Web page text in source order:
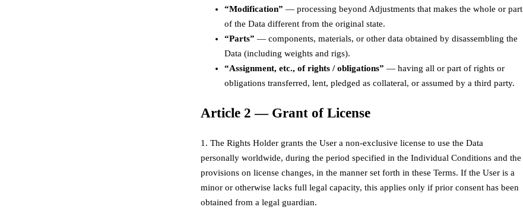
“Modification” — processing beyond Adjustments that makes the whole or part
of the Data different from the original state.
“Parts” — components, materials, or other data obtained by disassembling the
Data (including weights and rigs).
“Assignment, etc., of rights / obligations” — having all or part of rights or
obligations transferred, lent, pledged as collateral, or assumed by a third party.
Article 2 — Grant of License
1. The Rights Holder grants the User a non-exclusive license to use the Data
personally worldwide, during the period specified in the Individual Conditions and the
provisions on license changes, in the manner set forth in these Terms. If the User is a
minor or otherwise lacks full legal capacity, this applies only if prior consent has been
obtained from a legal guardian.